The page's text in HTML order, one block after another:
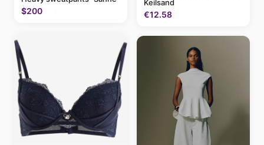
$200
Keilsand
€12.58